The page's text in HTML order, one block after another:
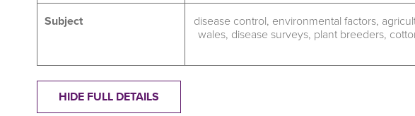
Subject disease control, environmental factors,
wales, disease surveys, plant breeders,
HIDE FULL DETAILS